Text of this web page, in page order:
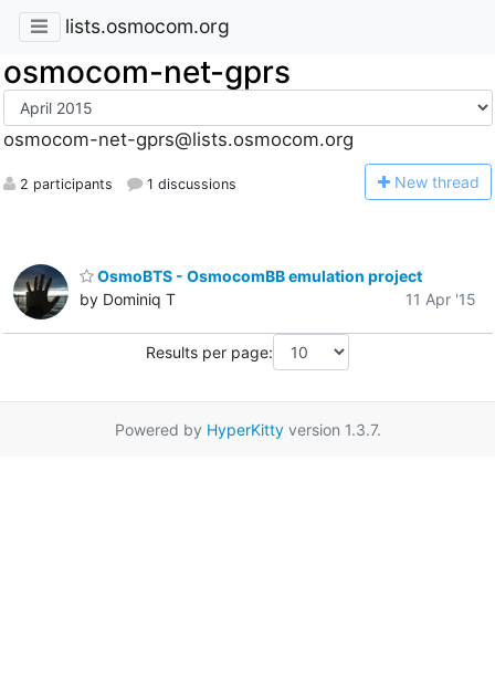
lists.osmocom.org
osmocom-net-gprs
osmocom-net-gprs@lists.osmocom.org
2 participants 1 discussions New thread
OsmoBTS - OsmocomBB emulation project
by Dominiq T
11 Apr '15
Results per page:
Powered by HyperKittyversion 1.3.7.